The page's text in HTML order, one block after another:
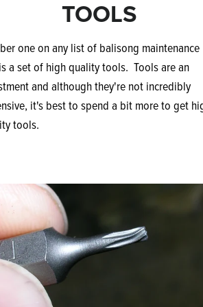
TOOLS
one on any list of balisong maintenance
a set of high quality tools. Tools are an
and although they're not incredibly
it's best to spend a bit more to get
tools.